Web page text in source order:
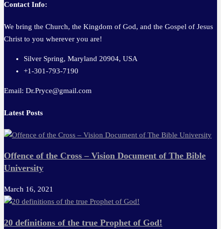
Contact Info:
We bring the Church, the Kingdom of God, and the Gospel of Jesus
Christ to you wherever you are!
Silver Spring, Maryland 20904, USA
+1-301-793-7190
Email: Dr.Pryce@gmail.com
Latest Posts
Offence of the Cross – Vision Document of The Bible
University
March 16, 2021
20 definitions of the true Prophet of God!